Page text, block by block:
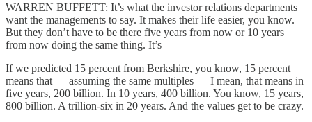
WARREN BUFFETT: It’s what the investor relations departments
want the managements to say. It makes their life easier, you know.
But they don’t have to be there five years from now or 10 years
from now doing the same thing. It’s —
If we predicted 15 percent from Berkshire, you know, 15 percent
means that — assuming the same multiples — I mean, that means in
five years, 200 billion. In 10 years, 400 billion. You know, 15 years,
800 billion. A trillion-six in 20 years. And the values get to be crazy.